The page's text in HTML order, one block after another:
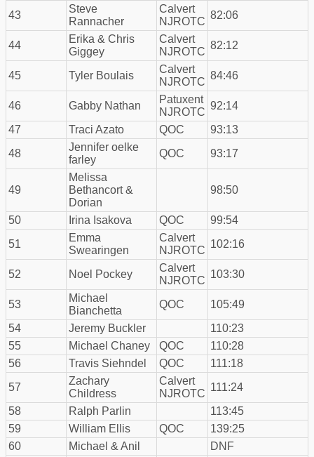
43
Steve
Rannacher
Calvert
NJROTC
82:06
44
Erika & Chris
Giggey
Calvert
NJROTC
82:12
45 Tyler Boulais
Calvert
NJROTC
84:46
46 Gabby Nathan
Patuxent
NJROTC
92:14
47
Traci Azato QOC
93:13
48
Jennifer oelke
farley
QOC 93:17
49
Melissa
Bethancort &
Dorian
98:50
50 Irina Isakova QOC
99:54
51
Emma
Swearingen
Calvert
NJROTC
102:16
52 Noel Pockey
Calvert
NJROTC
103:30
53
Michael
Bianchetta
QOC
105:49
54
Jeremy Buckler
110:23
55
Michael Chaney QOC
110:28
56
Travis Siehndel QOC
111:18
57
Zachary
Childress
Calvert
NJROTC
111:24
58
Ralph Parlin
113:45
59
William Ellis QOC
139:25
60
Michael & Anil
DNF